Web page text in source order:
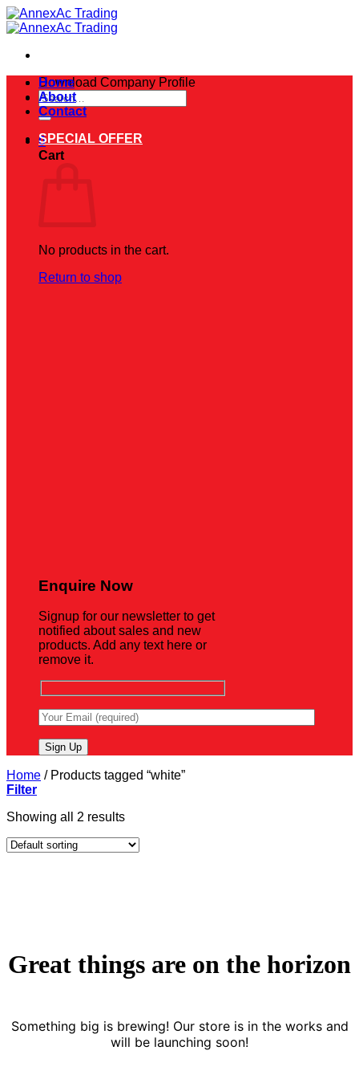
Skip
to
Download Company Profile
Search
for:
0
Cart
No products in the cart.
Return to shop
Home
About
Contact
SPECIAL OFFER
Enquire Now
Signup for our newsletter to get
notified about sales and new
products. Add any text here or
remove it.
Home /Products tagged “white”
Filter
Showing all 2 results
Great things are on the horizon
Something big is brewing! Our store is in the works and
will be launching soon!